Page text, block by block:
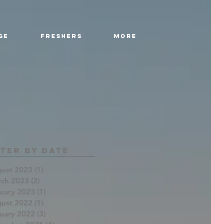
Freshers More
By Date
2023 (1)
2023 (2)
2023
2022 (1)
2022 (3)